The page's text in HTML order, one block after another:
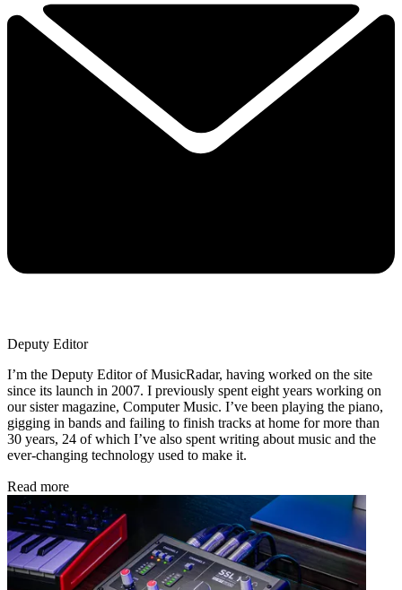
Deputy Editor
I’m the Deputy Editor of MusicRadar, having worked on the site
since its launch in 2007. I previously spent eight years working on
our sister magazine, Computer Music. I’ve been playing the piano,
gigging in bands and failing to finish tracks at home for more than
30 years, 24 of which I’ve also spent writing about music and the
ever-changing technology used to make it.
Read more